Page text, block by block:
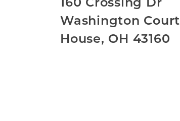
Washington Court
House, OH 43160